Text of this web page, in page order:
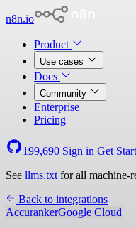
n8n.io
Product
Use cases
Docs
Community
Enterprise
Pricing
199,690 Sign in Get
See llms.txt for all machine-
Back to integrations
AccurankerGoogle Cloud